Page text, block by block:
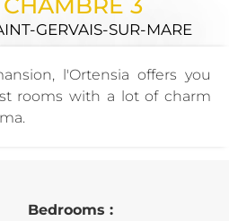
GERVAIS-SUR-MARE
l'Ortensia offers you
rooms with a lot of charm
Bedrooms :